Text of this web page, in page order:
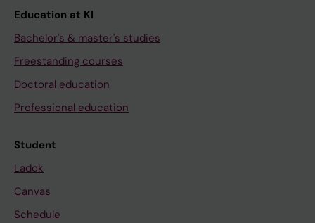
Education at KI
Bachelor's & master's studies
Freestanding courses
Doctoral education
Professional education
Student
Ladok
Canvas
Schedule